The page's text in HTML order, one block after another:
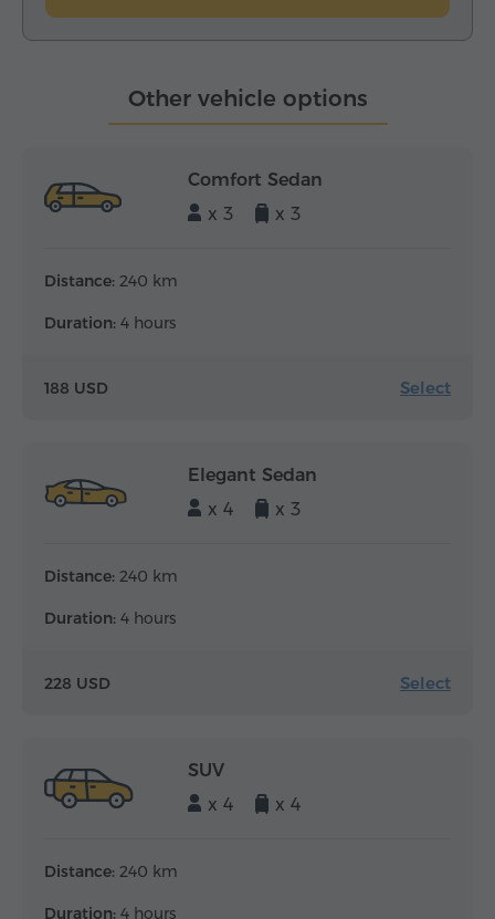
Other vehicle options
Comfort Sedan
x 3
x 3
Distance: 240 km
Duration: 4 hours
188 USD Select
Elegant Sedan
x 4
x 3
Distance: 240 km
Duration: 4 hours
228 USD Select
SUV
x 4
x 4
Distance: 240 km
Duration: 4 hours